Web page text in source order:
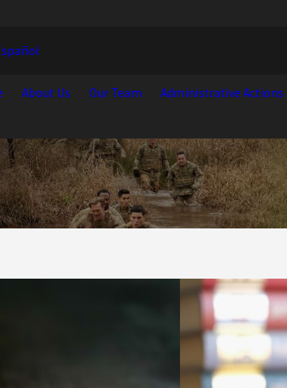
About Us Our Team Administrative Actions